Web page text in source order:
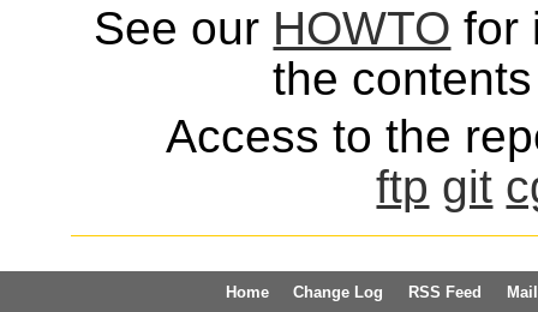
See our HOWTO for
the
Access to the
ftp git
Home Change Log RSS Feed